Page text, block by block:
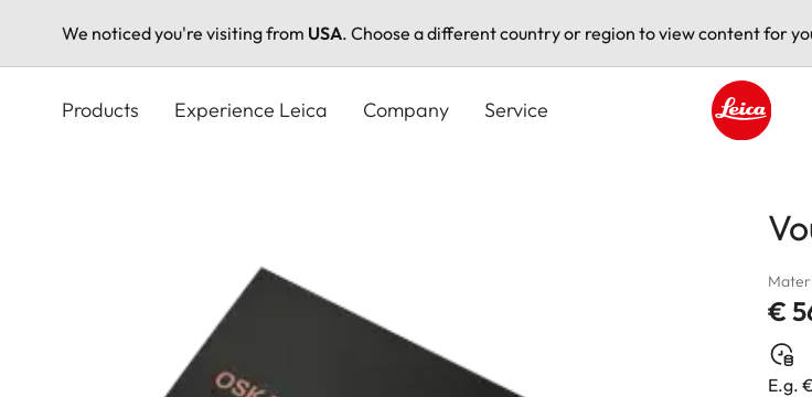
We noticed you're visiting from USA. Choose a different country or region to view content for
Products Experience Leica Company Service
€
E.g.